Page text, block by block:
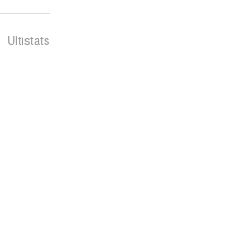
Ultistats